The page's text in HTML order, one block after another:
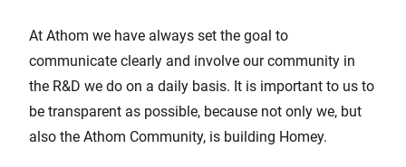
At Athom we have always set the goal to
communicate clearly and involve our community in
the R&D we do on a daily basis. It is important to us to
be transparent as possible, because not only we, but
also the Athom Community, is building Homey.